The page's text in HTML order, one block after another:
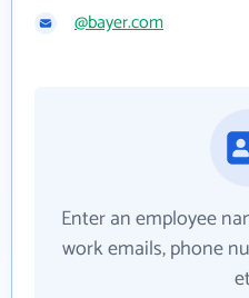
@bayer.com
Enter an employee
work emails, phone